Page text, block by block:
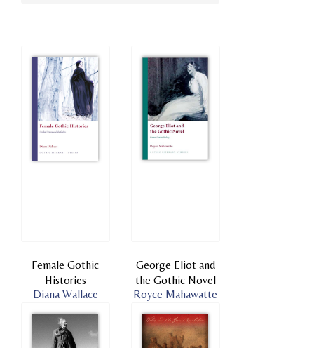
Female Gothic
Histories
Diana Wallace
George Eliot and
the Gothic Novel
Royce Mahawatte